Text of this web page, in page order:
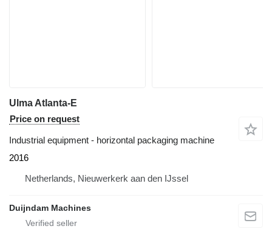
Ulma Atlanta-E
Price on request
Industrial equipment - horizontal packaging machine
2016
Netherlands, Nieuwerkerk aan den IJssel
Duijndam Machines